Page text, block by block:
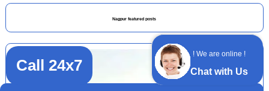
! We are online !
Chat with Us
Nagpur featured posts
Call 24x7